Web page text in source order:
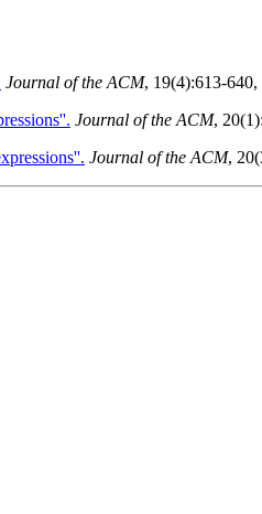
Journal of the ACM, 19(4):613-640,
Journal of the ACM,
Journal of the ACM,